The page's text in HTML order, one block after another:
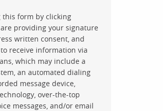
this form by clicking
are providing your signature
written consent, and
receive information via
which may include a
an automated dialing
message device,
over-the-top
messages, and/or email